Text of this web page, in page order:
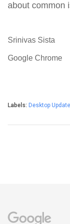
about common
Srinivas Sista
Google Chrome
Labels: Desktop Update